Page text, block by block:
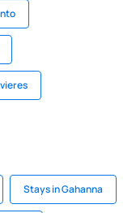
Stays in Gahanna